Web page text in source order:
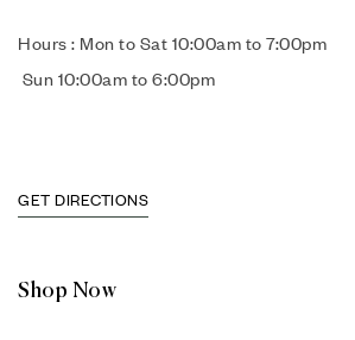
Hours : Mon to Sat 10:00am
Sun 10:00am to 6:00pm
GET DIRECTIONS
Shop Now